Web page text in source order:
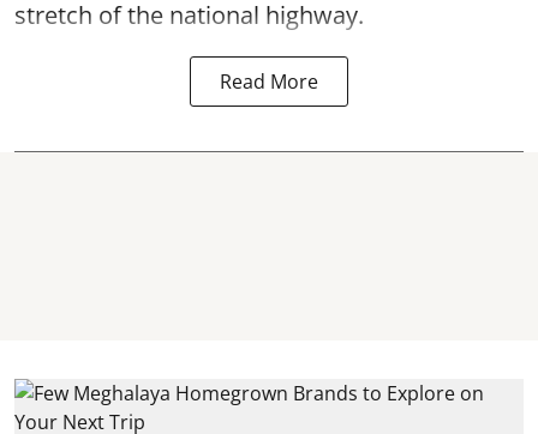
stretch of the national highway.
Read More